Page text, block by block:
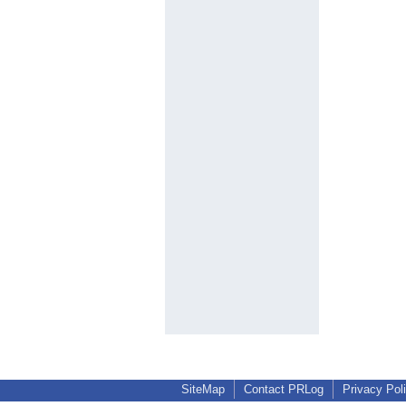
SiteMap Contact PRLog Privacy